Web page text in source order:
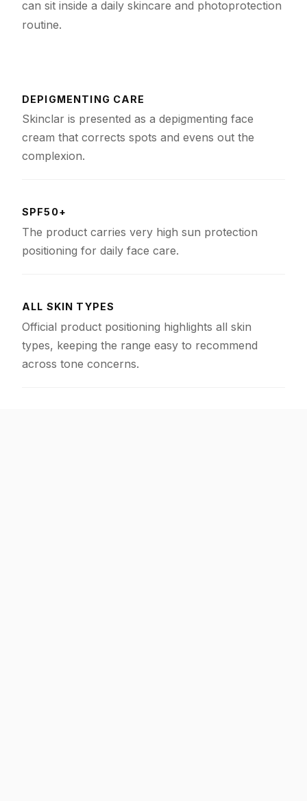
can sit inside a daily skincare and photoprotection
routine.
DEPIGMENTING CARE
Skinclar is presented as a depigmenting face
cream that corrects spots and evens out the
complexion.
SPF50+
The product carries very high sun protection
positioning for daily face care.
ALL SKIN TYPES
Official product positioning highlights all skin
types, keeping the range easy to recommend
across tone concerns.